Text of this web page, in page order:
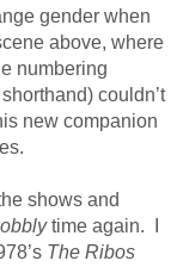
gender when
above, where
numbering
couldn’t
new companion
shows and
time again. I
The Ribos